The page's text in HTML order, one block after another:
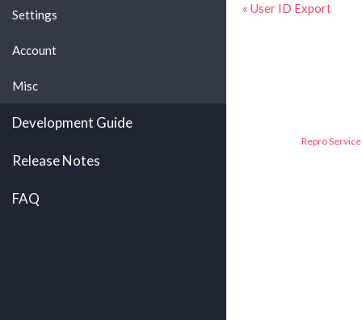
Settings
Account
Misc
Development Guide
Release Notes
FAQ
« User ID Export
Repro